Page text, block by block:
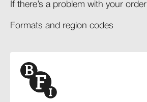
If there’s a problem with your order​
Formats and region codes​​